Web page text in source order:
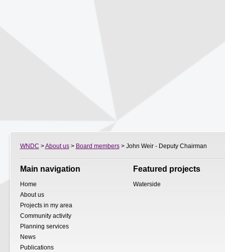
WNDC >About us> Board members> John Weir - Deputy Chairman
Main navigation
Home
About us
Projects in my area
Community activity
Planning services
News
Publications
Featured projects
Waterside